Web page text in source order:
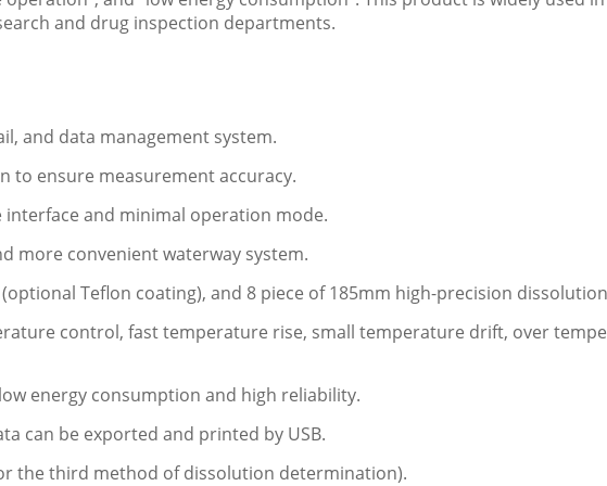
and drug inspection departments.
and data management system.
to ensure measurement accuracy.
and minimal operation mode.
more convenient waterway system.
Teflon coating), and 8 piece of 185mm high-precision
control, fast temperature rise, small temperature drift, over
energy consumption and high reliability.
can be exported and printed by USB.
the third method of dissolution determination).